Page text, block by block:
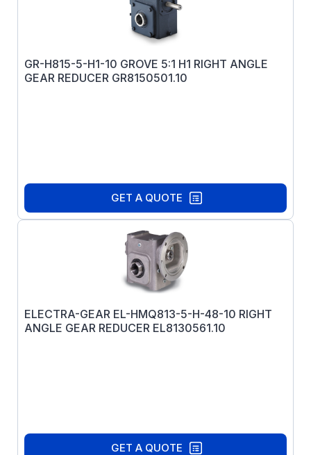
GR-H815-5-H1-10 GROVE 5:1 H1 RIGHT ANGLE
GEAR REDUCER GR8150501.10
GET A QUOTE
ELECTRA-GEAR EL-HMQ813-5-H-48-10 RIGHT
ANGLE GEAR REDUCER EL8130561.10
GET A QUOTE